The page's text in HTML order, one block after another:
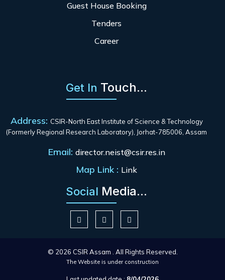
Guest House Booking
Tenders
Career
Get In Touch...
Address: CSIR-North East Institute of Science & Technology
(Formerly Regional Research Laboratory), Jorhat-785006, Assam
Email: director.neist@csir.res.in
Map Link : Link
Social Media...
© 2026 CSIR Assam . All Rights Reserved.
The Website is under construction